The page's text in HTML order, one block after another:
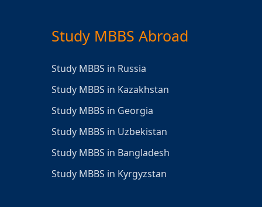
Study MBBS Abroad
Study MBBS in Russia
Study MBBS in Kazakhstan
Study MBBS in Georgia
Study MBBS in Uzbekistan
Study MBBS in Bangladesh
Study MBBS in Kyrgyzstan